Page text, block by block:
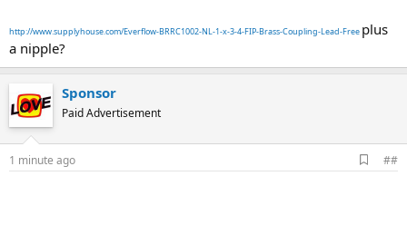
http://www.supplyhouse.com/Everflow-BRRC1002-NL-1-x-3-4-FIP-Brass-Coupling-Lead-Free plus
a nipple?
Sponsor
Paid Advertisement
1 minute ago
d
##